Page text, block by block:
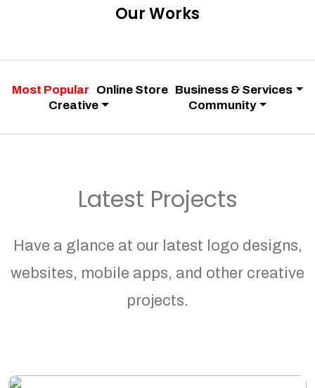
Our Works
Most Popular Online Store Business & Services
Creative
Community
Latest Projects
Have a glance at our latest logo designs,
websites, mobile apps, and other creative
projects.